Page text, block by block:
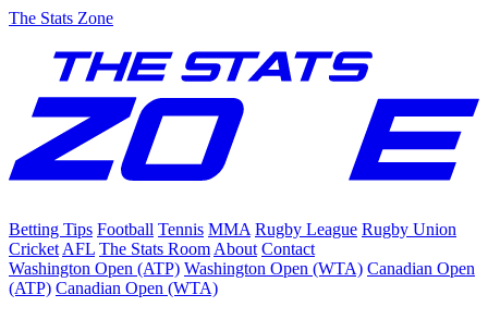
The Stats Zone
Betting Tips Football Tennis MMA Rugby League Rugby Union
Cricket AFL The Stats Room About Contact
Washington Open (ATP) Washington Open (WTA) Canadian Open
(ATP) Canadian Open (WTA)